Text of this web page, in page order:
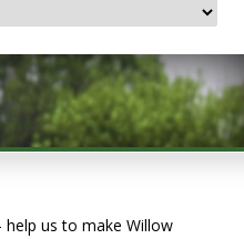
help us to make Willow